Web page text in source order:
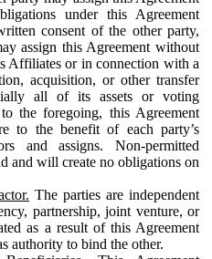
under this Agreement
consent of the other party,
assign this Agreement without
Affiliates or in connection with a
acquisition, or other transfer
all of its assets or voting
the foregoing, this Agreement
to the benefit of each party’s
and assigns. Non-permitted
and will create no obligations on
The parties are independent
partnership, joint venture, or
as a result of this Agreement
authority to bind the other.